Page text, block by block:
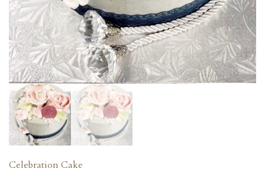
Celebration Cake